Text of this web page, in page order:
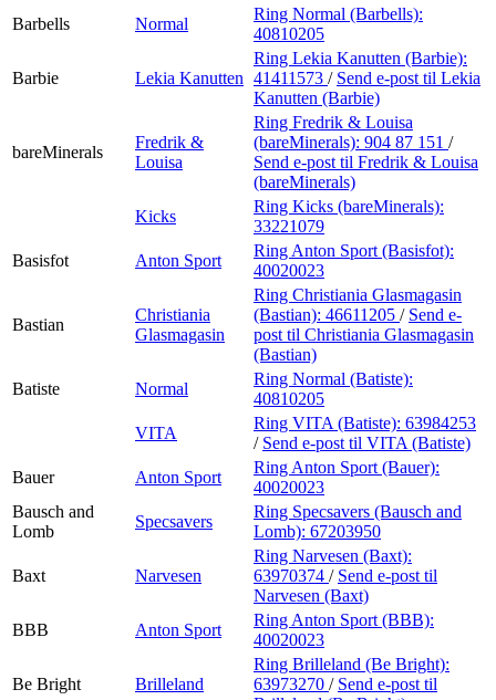
Barbells
Normal
Ring Normal (Barbells):
40810205
Barbie Lekia Kanutten
Ring Lekia Kanutten (Barbie):
41411573 / Send e-post til Lekia
Kanutten (Barbie)
bareMinerals
Fredrik &
Louisa
Ring Fredrik & Louisa
(bareMinerals): 904 87 151 /
Send e-post til Fredrik & Louisa
(bareMinerals)
Kicks
Ring Kicks (bareMinerals):
33221079
Basisfot
Anton Sport
Ring Anton Sport (Basisfot):
40020023
Bastian
Christiania
Glasmagasin
Ring Christiania Glasmagasin
(Bastian): 46611205 / Send e-
post til Christiania Glasmagasin
(Bastian)
Batiste
Normal
Ring Normal (Batiste):
40810205
VITA
Ring VITA (Batiste): 63984253
/ Send e-post til VITA (Batiste)
Bauer
Anton Sport
Ring Anton Sport (Bauer):
40020023
Bausch and
Lomb
Specsavers
Ring Specsavers (Bausch and
Lomb): 67203950
Baxt Narvesen
Ring Narvesen (Baxt):
63970374 / Send e-post til
Narvesen (Baxt)
BBB
Anton Sport
Ring Anton Sport (BBB):
40020023
Be Bright Brilleland
Ring Brilleland (Be Bright):
63973270 / Send e-post til